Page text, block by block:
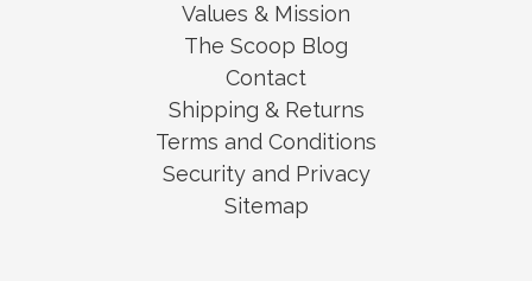
Values & Mission
The Scoop Blog
Contact
Shipping & Returns
Terms and Conditions
Security and Privacy
Sitemap